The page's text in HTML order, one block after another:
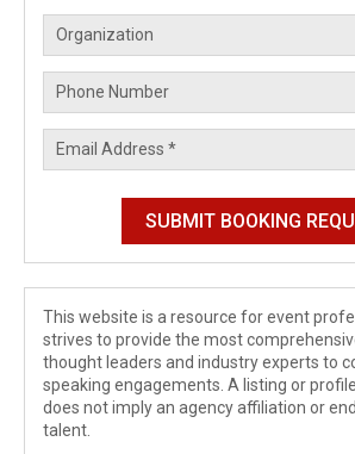
This website is a resource for event
strives to provide the most
thought leaders and industry experts to
speaking engagements. A listing or
does not imply an agency affiliation or
talent.